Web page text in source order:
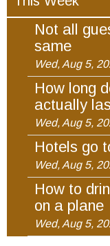
Not all
same
Wed, Aug 5,
How long
actually
Wed, Aug 5,
Hotels go
Wed, Aug 5,
How to
on a plane
Wed, Aug 5,